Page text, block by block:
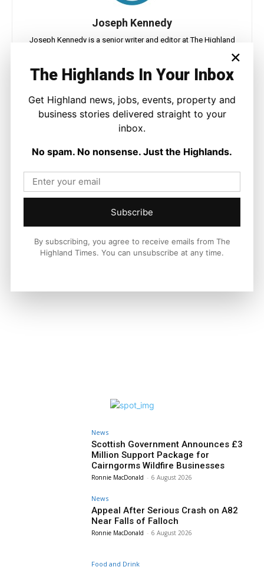
Joseph Kennedy
Joseph Kennedy is a senior writer and editor at The Highland
Times. He covers politics, business, and community affairs
stories that matter to local people while placing them in a wider
Facebook X Pinterest
LATEST NEWS
England as Scottish Jobs Promise
Questioned
News
Scottish Government Announces £3
Million Support Package for
Cairngorms Wildfire Businesses
Ronnie MacDonald - 6 August 2026
News
Appeal After Serious Crash on A82
Near Falls of Falloch
Ronnie MacDonald - 6 August 2026
Food and Drink
×
The Highlands In Your Inbox
Get Highland news, jobs, events, property and
business stories delivered straight to your
inbox.
No spam. No nonsense. Just the Highlands.
Subscribe
By subscribing, you agree to receive emails from The
Highland Times. You can unsubscribe at any time.